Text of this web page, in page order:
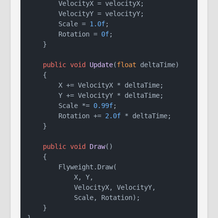
        VelocityX = velocityX;
        VelocityY = velocityY;
        Scale =
1.0f;
        Rotation =
0f;
    }
public void Update(float deltaTime)
    {
        X += VelocityX * deltaTime;
        Y += VelocityY * deltaTime;
        Scale *=
0.99f;
        Rotation +=
2.0f * deltaTime;
    }
public void Draw()
    {
        Flyweight.Draw(
            X, Y,
            VelocityX, VelocityY,
            Scale, Rotation);
    }